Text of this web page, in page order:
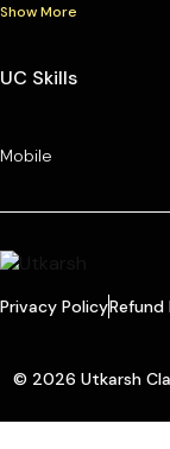
Show More
UC Skills
Mobile
Privacy PolicyRefund
© 2026 Utkarsh